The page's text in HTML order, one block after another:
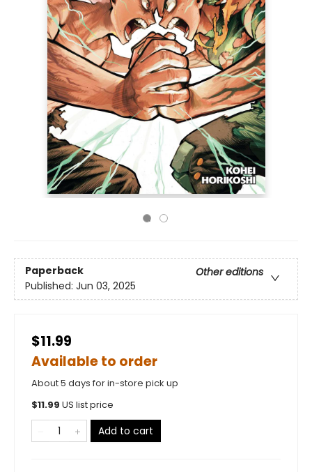
Paperback
Other editions
Published: Jun 03, 2025
$11.99
Available to order
About 5 days for in-store pick up
$11.99 US list price
Add to cart